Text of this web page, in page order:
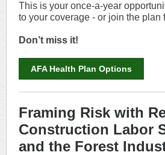
This is your once-a-year
to your coverage - or join the plan
Don’t miss it!
AFA Health Plan Options
Framing Risk with
Construction Labor
and the Forest